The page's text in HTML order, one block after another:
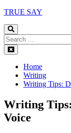
Skip
content
TRUE SAY
Search
for:
Home
Writing
Writing Tips:
Writing
Voice